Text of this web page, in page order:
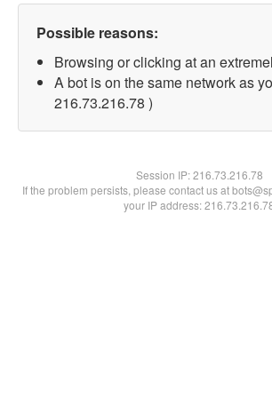
Possible reasons:
Browsing or clicking at an
A bot is on the same network as
216.73.216.78 )
Session IP:216.73.216.78
If the problem persists, please contact us at
your IP address: